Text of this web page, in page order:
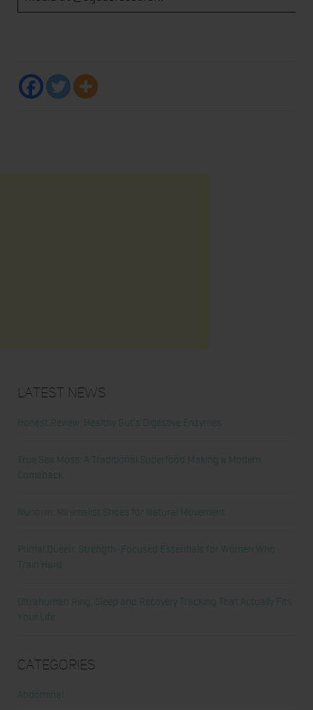
Latest News
Honest Review: Healthy Gut’s Digestive Enzymes
True Sea Moss: A Traditional Superfood Making a Modern
Comeback
Nunorm: Minimalist Shoes for Natural Movement
Primal Queen: Strength-Focused Essentials for Women Who
Train Hard
Ultrahuman Ring: Sleep and Recovery Tracking That Actually Fits
Your Life
Categories
Abdominal